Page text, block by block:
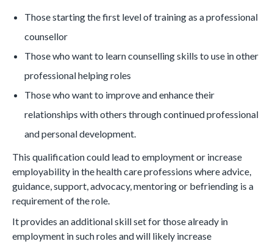
Those starting the first level of training as a professional
counsellor
Those who want to learn counselling skills to use in other
professional helping roles
Those who want to improve and enhance their
relationships with others through continued professional
and personal development.
This qualification could lead to employment or increase
employability in the health care professions where advice,
guidance, support, advocacy, mentoring or befriending is a
requirement of the role.
It provides an additional skill set for those already in
employment in such roles and will likely increase